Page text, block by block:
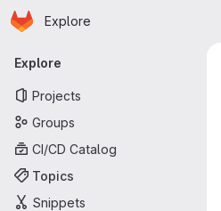
Skip to main content
Homepage
Explore
Primary navigation
Explore
Projects
Groups
CI/CD Catalog
Topics
Snippets